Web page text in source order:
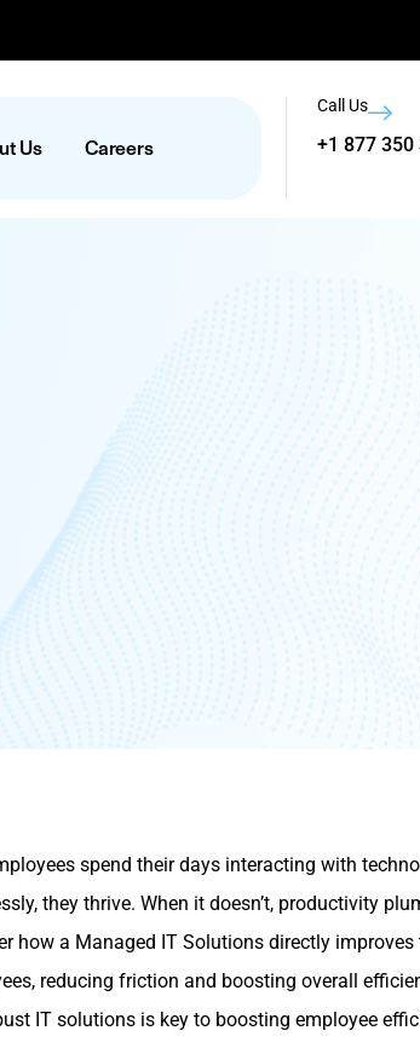
Us Careers
Call Us
+1 877 350
spend their days interacting with
they thrive. When it doesn’t, productivity
how a Managed IT Solutions directly
reducing friction and boosting overall
IT solutions is key to boosting employee